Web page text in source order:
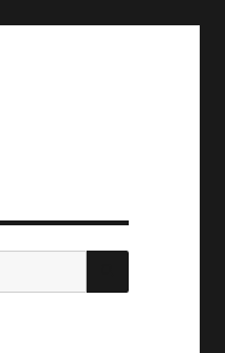
SEARCH